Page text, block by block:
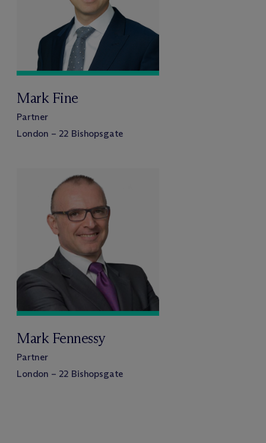
Mark Fine
Partner
London – 22 Bishopsgate
Mark Fennessy
Partner
London – 22 Bishopsgate